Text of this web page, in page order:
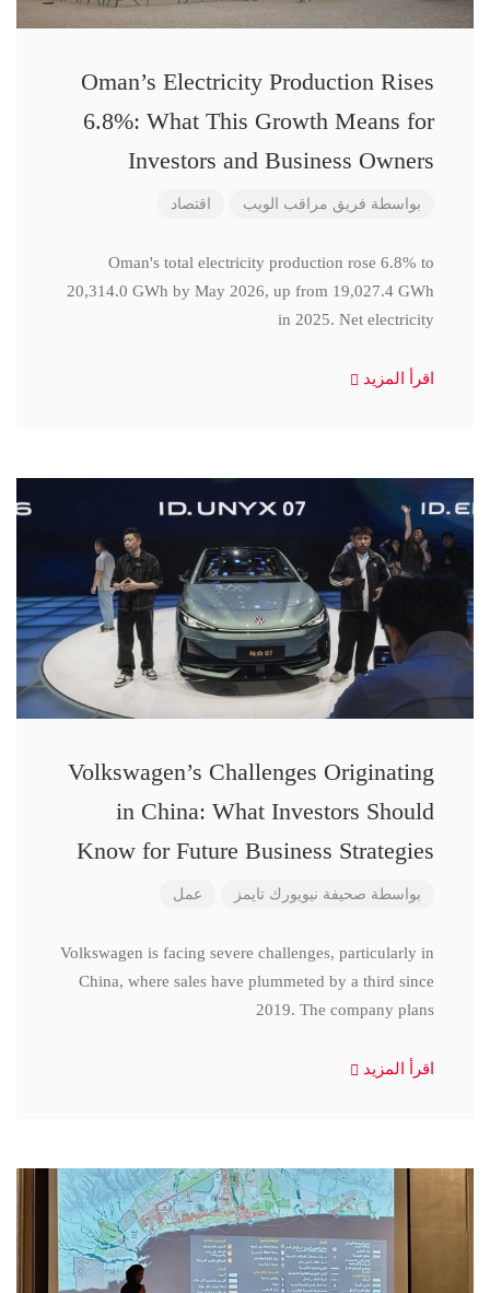
Oman’s Electricity Production Rises
6.8%: What This Growth Means for
Investors and Business Owners
بواسطة فريق مراقب الويب اقتصاد
Oman's total electricity production rose 6.8% to
20,314.0 GWh by May 2026, up from 19,027.4 GWh
in 2025. Net electricity
اقرأ المزيد
Volkswagen’s Challenges Originating
in China: What Investors Should
Know for Future Business Strategies
بواسطة صحيفة نيويورك تايمز عمل
Volkswagen is facing severe challenges, particularly in
China, where sales have plummeted by a third since
2019. The company plans
اقرأ المزيد